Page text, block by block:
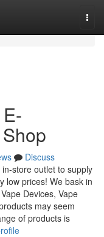
Discuss
store outlet to supply
low prices! We bask in
Devices, Vape
may seem
of products is